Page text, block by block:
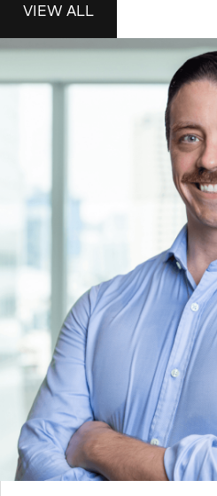
VIEW ALL